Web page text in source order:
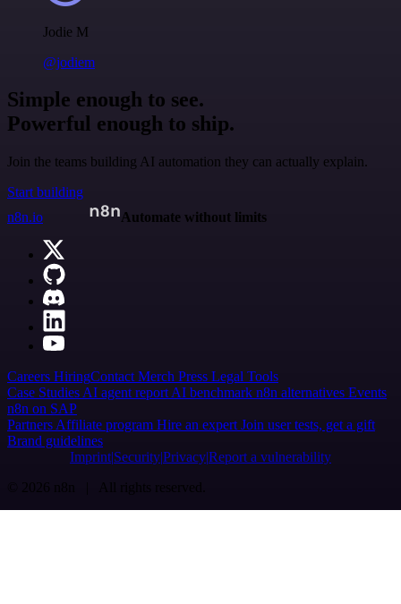
Jodie M
@jodiem
Simple enough to see.
Powerful enough to ship.
Join the teams building AI automation they can actually explain.
Start building
n8n.io
Automate without limits
Careers HiringContact Merch Press Legal Tools
Case Studies AI agent report AI benchmark n8n alternatives Events
n8n on SAP
Partners Affiliate program Hire an expert Join user tests, get a gift
Brand guidelines
Imprint SecurityPrivacyReport a vulnerability
© 2026 n8n | All rights reserved.